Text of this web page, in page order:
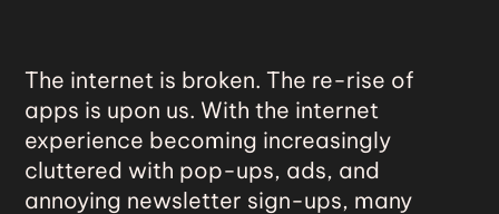
The internet is broken.The re-rise of
apps is upon us. With the internet
experience becoming increasingly
cluttered with pop-ups, ads, and
annoying newsletter sign-ups, many